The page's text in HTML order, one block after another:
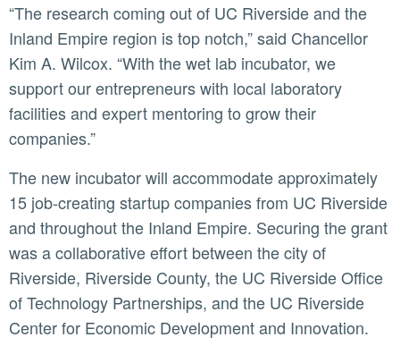
“The research coming out of UC Riverside and the
Inland Empire region is top notch,” said Chancellor
Kim A. Wilcox. “With the wet lab incubator, we
support our entrepreneurs with local laboratory
facilities and expert mentoring to grow their
companies.”
The new incubator will accommodate approximately
15 job-creating startup companies from UC Riverside
and throughout the Inland Empire. Securing the grant
was a collaborative effort between the city of
Riverside, Riverside County, the UC Riverside Office
of Technology Partnerships, and the UC Riverside
Center for Economic Development and Innovation.